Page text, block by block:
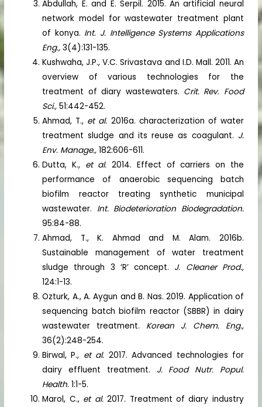
Abdullah, E. and E. Serpil. 2015. An artificial neural
network model for wastewater treatment plant
of konya. Int. J. Intelligence Systems Applications
Eng.,3(4):131-135.
Kushwaha, J.P., V.C. Srivastava and I.D. Mall. 2011. An
overview of various technologies for the
treatment of diary wastewaters. Crit. Rev. Food
Sci.,51:442-452.
Ahmad, T., et al. 2016a. characterization of water
treatment sludge and its reuse as coagulant. J.
Env. Manage.,182:606-611.
Dutta, K., et al.2014. Effect of carriers on the
performance of anaerobic sequencing batch
biofilm reactor treating synthetic municipal
wastewater. Int. Biodeterioration Biodegradation.
95:84-88.
Ahmad, T., K. Ahmad and M. Alam. 2016b.
Sustainable management of water treatment
sludge through 3 ‘R’ concept. J. Cleaner Prod.,
124:1-13.
Ozturk, A., A. Aygun and B. Nas. 2019. Application of
sequencing batch biofilm reactor (SBBR) in dairy
wastewater treatment. Korean J. Chem. Eng.,
36(2):248-254.
Birwal, P., et al. 2017. Advanced technologies for
dairy effluent treatment. J. Food Nutr. Popul.
Health.1:1-5.
Marol, C., et al.2017. Treatment of diary industry